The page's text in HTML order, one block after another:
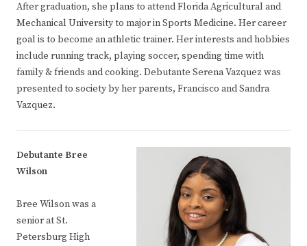
After graduation, she plans to attend Florida Agricultural and
Mechanical University to major in Sports Medicine. Her career
goal is to become an athletic trainer. Her interests and hobbies
include running track, playing soccer, spending time with
family & friends and cooking. Debutante Serena Vazquez was
presented to society by her parents, Francisco and Sandra
Vazquez.
Debutante Bree
Wilson
Bree Wilson was a
senior at St.
Petersburg High